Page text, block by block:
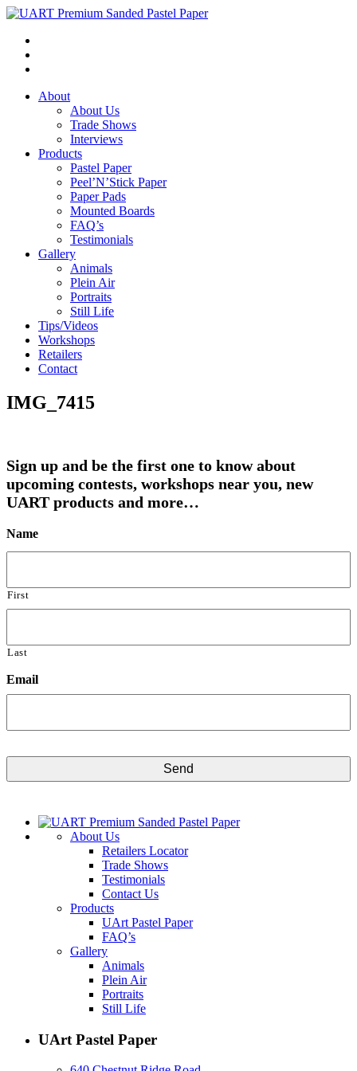
About
About Us
Trade Shows
Interviews
Products
Pastel Paper
Peel’N’Stick Paper
Paper Pads
Mounted Boards
FAQ’s
Testimonials
Gallery
Animals
Plein Air
Portraits
Still Life
Tips/Videos
Workshops
Retailers
Contact
IMG_7415
Sign up and be the first one to know about
upcoming contests, workshops near you, new
UART products and more…
Name
First
Last
Email
About Us
Retailers Locator
Trade Shows
Testimonials
Contact Us
Products
UArt Pastel Paper
FAQ’s
Gallery
Animals
Plein Air
Portraits
Still Life
UArt Pastel Paper